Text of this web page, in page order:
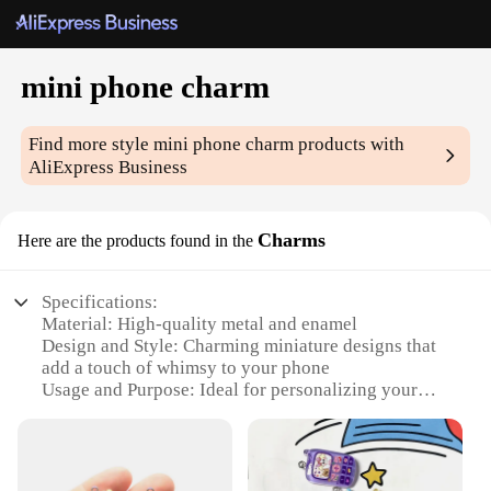
mini phone charm
Find more stylemini phone charm products with
AliExpress Business
Here are the products found in the Charms
Specifications:
Material: High-quality metal and enamel
Design and Style: Charming miniature designs that
add a touch of whimsy to your phone
Usage and Purpose: Ideal for personalizing your
Typical Adaptive Scenario: Perfect for on-the-go
Shape or Size or Weight or Quantity: Compact and